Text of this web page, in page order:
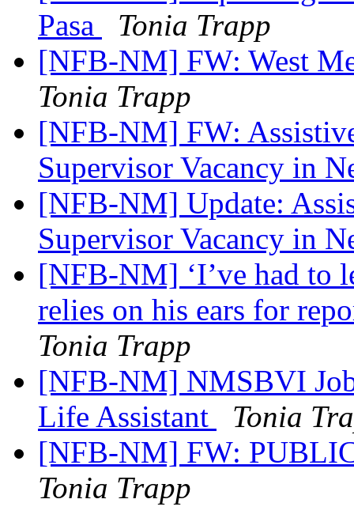
Pasa
Tonia Trapp
[NFB-NM] FW: West
Tonia Trapp
[NFB-NM] FW:
Supervisor Vacancy in
[NFB-NM] Update:
Supervisor Vacancy in
[NFB-NM] ‘I’ve had to
relies on his ears for
Tonia Trapp
[NFB-NM] NMSBVI
Life Assistant
Tonia
[NFB-NM] FW:
Tonia Trapp